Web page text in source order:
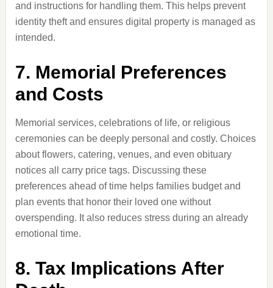
and instructions for handling them. This helps prevent
identity theft and ensures digital property is managed as
intended.
7. Memorial Preferences
and Costs
Memorial services, celebrations of life, or religious
ceremonies can be deeply personal and costly. Choices
about flowers, catering, venues, and even obituary
notices all carry price tags. Discussing these
preferences ahead of time helps families budget and
plan events that honor their loved one without
overspending. It also reduces stress during an already
emotional time.
8. Tax Implications After